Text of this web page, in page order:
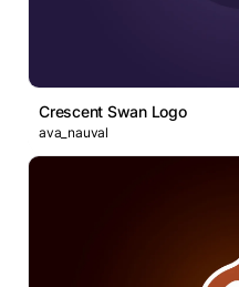
Crescent Swan Logo
ava_nauval